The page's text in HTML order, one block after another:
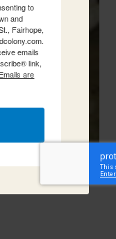
to
and
Fairhope,
emails
link,
Emails are